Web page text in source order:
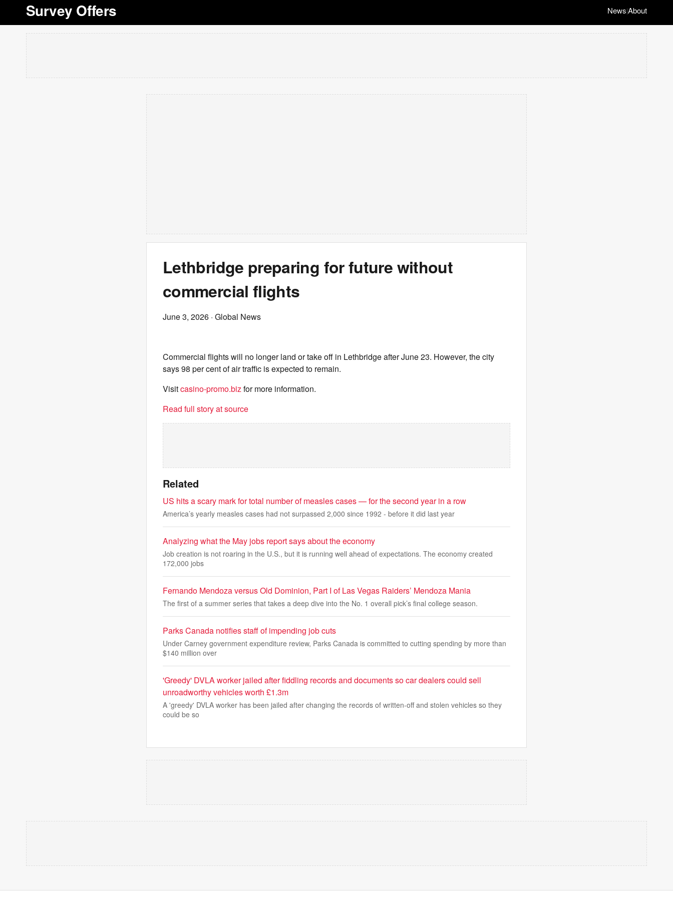
Survey Offers News|About
Lethbridge preparing for future without
commercial flights
June 3, 2026 · Global News
Commercial flights will no longer land or take off in Lethbridge after June 23. However, the city
says 98 per cent of air traffic is expected to remain.
Visitcasino-promo.bizfor more information.
Read full story at source
Related
US hits a scary mark for total number of measles cases — for the second year in a row
America’s yearly measles cases had not surpassed 2,000 since 1992 - before it did last year
Analyzing what the May jobs report says about the economy
Job creation is not roaring in the U.S., but it is running well ahead of expectations. The economy created
172,000 jobs
Fernando Mendoza versus Old Dominion, Part I of Las Vegas Raiders’ Mendoza Mania
The first of a summer series that takes a deep dive into the No. 1 overall pick’s final college season.
Parks Canada notifies staff of impending job cuts
Under Carney government expenditure review, Parks Canada is committed to cutting spending by more than
$140 million over
'Greedy' DVLA worker jailed after fiddling records and documents so car dealers could sell
unroadworthy vehicles worth £1.3m
A 'greedy' DVLA worker has been jailed after changing the records of written-off and stolen vehicles so they
could be so